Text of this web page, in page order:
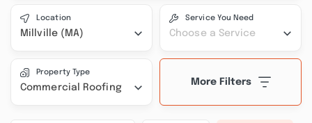
Location
Millville (MA)
Service You Need
Choose a Service
Property Type
Commercial Roofing
More Filters